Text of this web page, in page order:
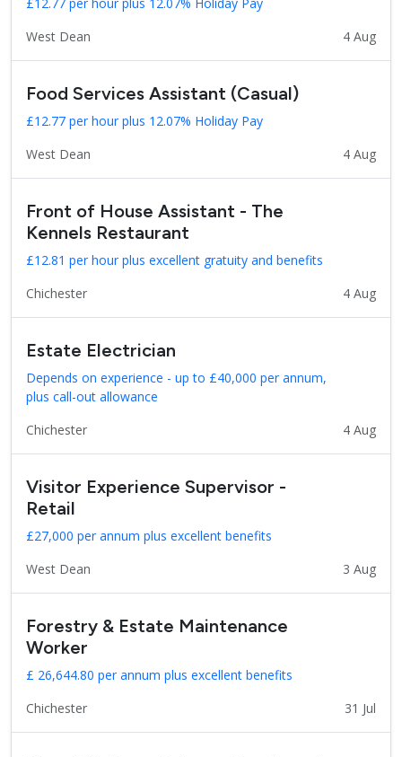
West Dean
4 Aug
Food Services Assistant (Casual)
£12.77 per hour plus 12.07% Holiday Pay
West Dean
4 Aug
Front of House Assistant - The
Kennels Restaurant
£12.81 per hour plus excellent gratuity and benefits
Chichester
4 Aug
Estate Electrician
Depends on experience - up to £40,000 per annum,
plus call-out allowance
Chichester
4 Aug
Visitor Experience Supervisor -
Retail
£27,000 per annum plus excellent benefits
West Dean
3 Aug
Forestry & Estate Maintenance
Worker
£ 26,644.80 per annum plus excellent benefits
Chichester
31 Jul